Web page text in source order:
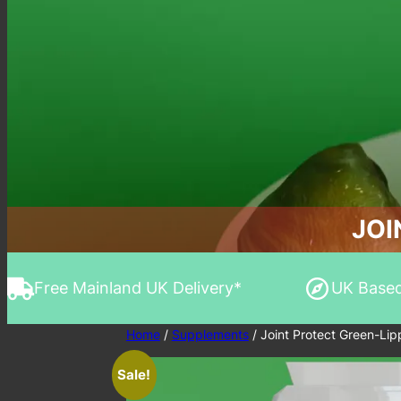
Free Mainland UK Delivery* UK
Home/ Supplements/ Joint Protect Green-
Sale!